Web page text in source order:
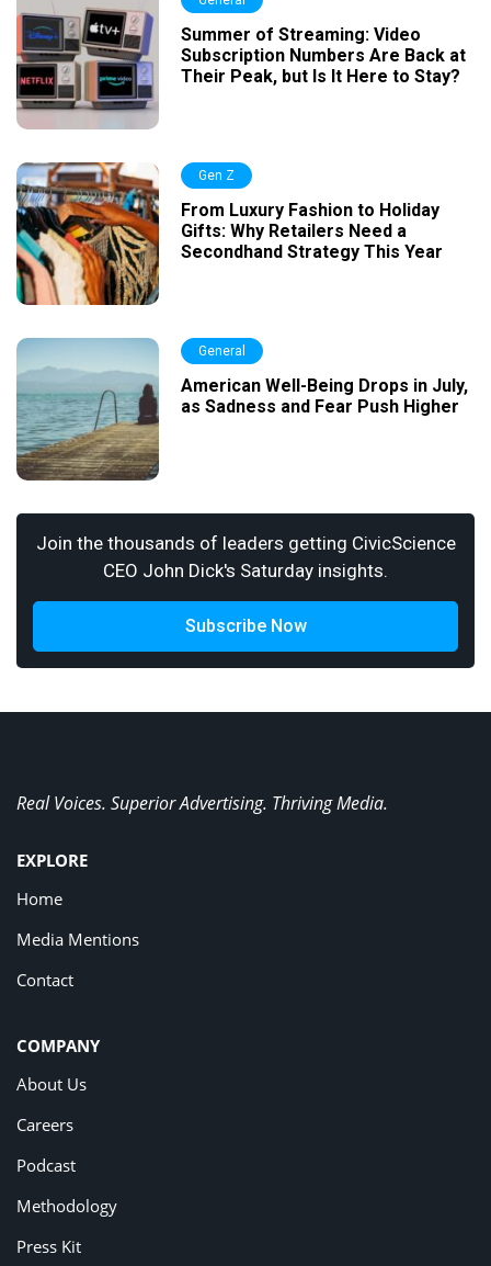
Summer of Streaming: Video
Subscription Numbers Are Back at
Their Peak, but Is It Here to Stay?
Gen Z
From Luxury Fashion to Holiday
Gifts: Why Retailers Need a
Secondhand Strategy This Year
General
American Well-Being Drops in July,
as Sadness and Fear Push Higher
Join the thousands of leaders getting CivicScience
CEO John Dick's Saturday insights.
Subscribe Now
Real Voices. Superior Advertising. Thriving Media.
EXPLORE
Home
Media Mentions
Contact
COMPANY
About Us
Careers
Podcast
Methodology
Press Kit